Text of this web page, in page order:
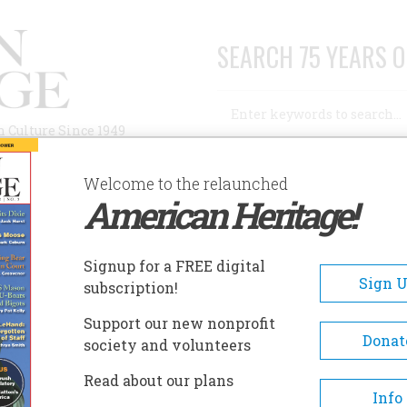
Since 1949
SEARCH 75 YEARS
AUTHORS HISTORIC SITES ABOUT
CHAMPLAIN MARITIME MUSEUM
Champlain Maritime
Focusing on the maritime
and nautical archaeology of
Champlain Valley, the Lake
Welcome to the relaunched
American Heritage!
Signup for a FREE digital
subscription!
Sign
Support our new nonprofit
society and volunteers
Read about our plans
Info